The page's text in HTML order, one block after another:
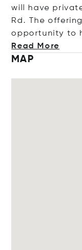
will have
Rd. The
opportunity to
Read More
MAP